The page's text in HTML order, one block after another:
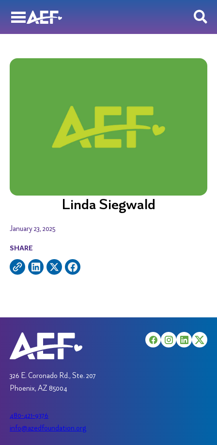
Linda Siegwald
SHARE
January 23, 2025
326 E. Coronado Rd., Ste. 207
Phoenix, AZ 85004
480-421-9376
info@azedfoundation.org